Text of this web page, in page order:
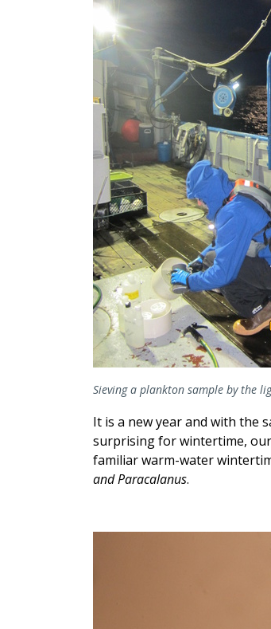
Sieving a plankton sample by the
It is a new year and with the
surprising for wintertime, our
familiar warm-water
and Paracalanus.